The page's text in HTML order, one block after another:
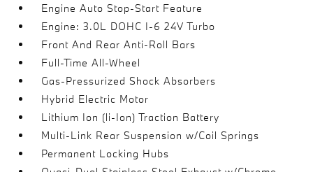
Engine Auto Stop-Start Feature
Engine: 3.0L DOHC I-6 24V Turbo
Front And Rear Anti-Roll Bars
Full-Time All-Wheel
Gas-Pressurized Shock Absorbers
Hybrid Electric Motor
Lithium Ion (li-Ion) Traction Battery
Multi-Link Rear Suspension w/Coil Springs
Permanent Locking Hubs